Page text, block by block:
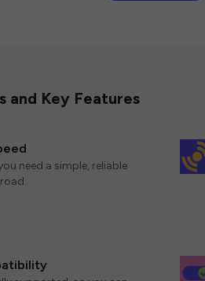
and Key Features
need a simple, reliable